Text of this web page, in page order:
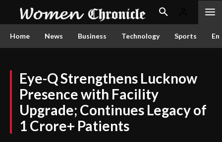
Home News Business Technology Sports
Eye-Q Strengthens Lucknow
Presence with Facility
Upgrade; Continues Legacy of
1 Crore+ Patients